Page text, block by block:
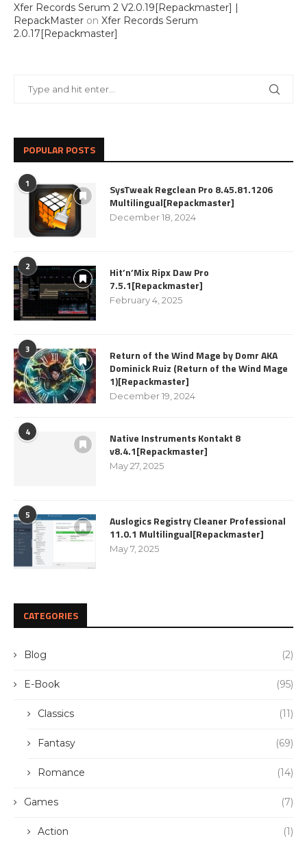
Xfer Records Serum 2 V2.0.19[Repackmaster] |
RepackMaster on Xfer Records Serum
2.0.17[Repackmaster]
POPULAR POSTS
1
SysTweak Regclean Pro 8.45.81.1206
Multilingual[Repackmaster]
December 18, 2024
2
Hit’n’Mix Ripx Daw Pro
7.5.1[Repackmaster]
February 4, 2025
3
Return of the Wind Mage by Domr AKA
Dominick Ruiz (Return of the Wind Mage
1)[Repackmaster]
December 19, 2024
4
Native Instruments Kontakt 8
v8.4.1[Repackmaster]
May 27, 2025
5
Auslogics Registry Cleaner Professional
11.0.1 Multilingual[Repackmaster]
May 7, 2025
CATEGORIES
Blog (2)
E-Book (95)
Classics (11)
Fantasy (69)
Romance (14)
Games (7)
Action (1)